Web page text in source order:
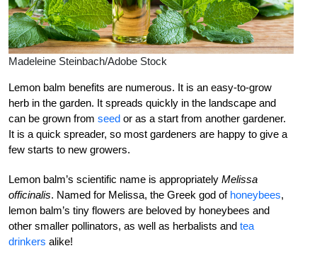
Madeleine Steinbach/Adobe Stock
Lemon balm benefits are numerous. It is an easy-to-grow
herb in the garden. It spreads quickly in the landscape and
can be grown from seed or as a start from another gardener.
It is a quick spreader, so most gardeners are happy to give a
few starts to new growers.
Lemon balm’s scientific name is appropriately Melissa
officinalis. Named for Melissa, the Greek god of honeybees,
lemon balm’s tiny flowers are beloved by honeybees and
other smaller pollinators, as well as herbalists and tea
drinkers alike!